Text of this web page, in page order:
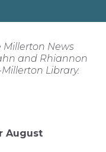
Millerton News
and Rhiannon
Library.
August